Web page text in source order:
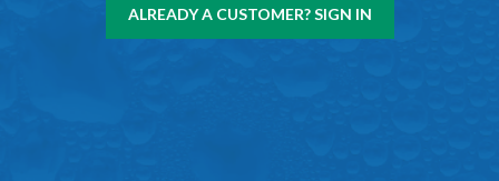
ALREADY A CUSTOMER? SIGN IN